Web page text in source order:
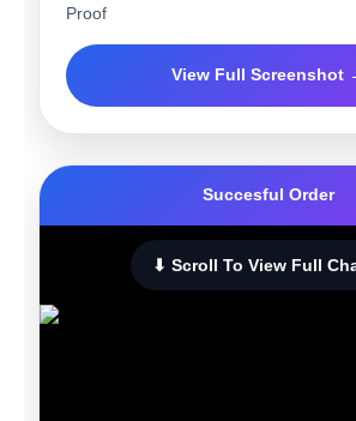
Proof
View Full Screenshot
Succesful Order
⬇ Scroll To View Full